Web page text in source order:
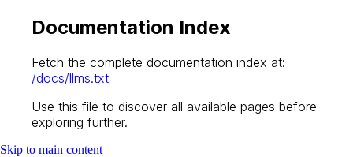
Documentation Index
Fetch the complete documentation index at:
/docs/llms.txt
Use this file to discover all available pages before
exploring further.
Skip to main content